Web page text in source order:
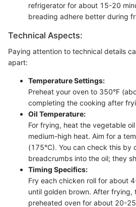
refrigerator for about 15-20
breading adhere better during
Technical Aspects:
Paying attention to technical details
apart:
Temperature Settings:
Preheat your oven to 350°F
completing the cooking after
Oil Temperature:
For frying, heat the vegetable
medium-high heat. Aim for a
(175°C). You can check this by
breadcrumbs into the oil; they
Timing Specifics:
Fry each chicken roll for about
until golden brown. After frying,
preheated oven for about 20-